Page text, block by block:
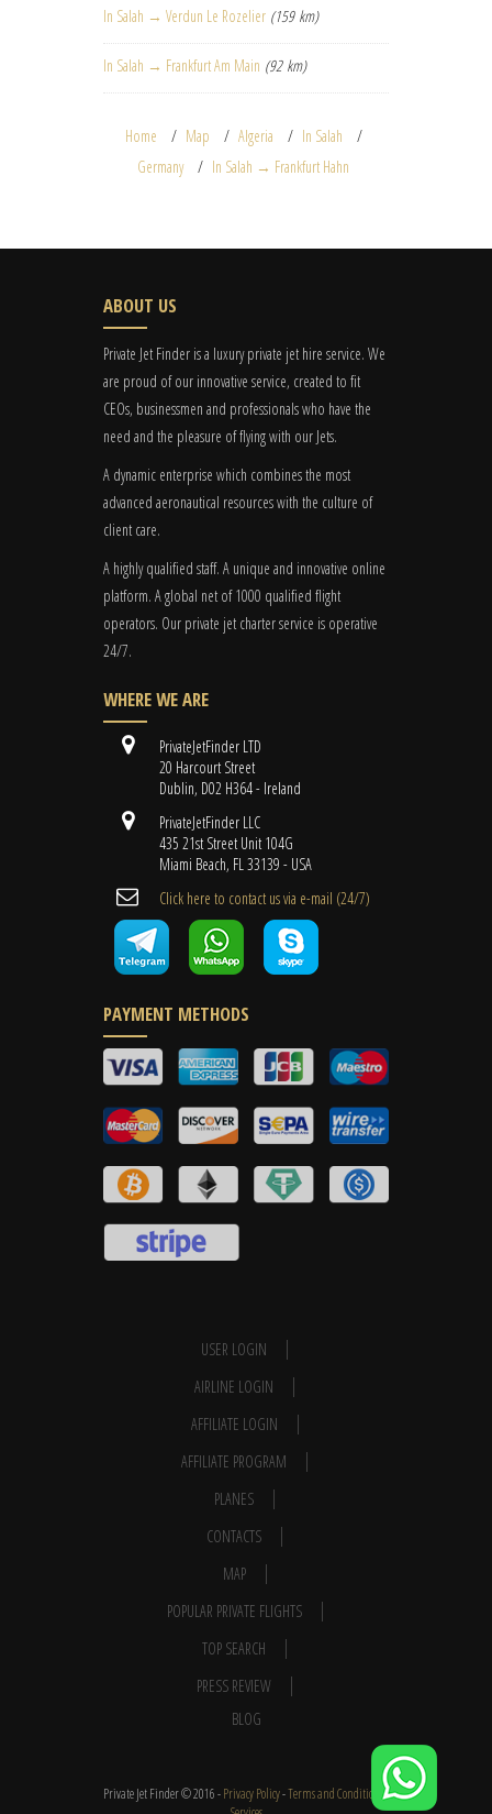
In Salah → Verdun Le Rozelier (159 km)
In Salah → Frankfurt Am Main (92 km)
Home Map Algeria
In Salah
Germany
In Salah → Frankfurt Hahn
ABOUT US
Private Jet Finder is a luxury private jet hire service. We
are proud of our innovative service, created to fit
CEOs, businessmen and professionals who have the
need and the pleasure of flying with our Jets.
A dynamic enterprise which combines the most
advanced aeronautical resources with the culture of
client care.
A highly qualified staff. A unique and innovative online
platform. A global net of 1000 qualified flight
operators. Our private jet charter service is operative
24/7.
WHERE WE ARE
PrivateJetFinder LTD
20 Harcourt Street
Dublin, D02 H364 - Ireland
PrivateJetFinder LLC
435 21st Street Unit 104G
Miami Beach, FL 33139 - USA
Cli​ck here to contact us ​via e-mail ​(24/7)
PAYMENT METHODS
USER LOGIN
AIRLINE LOGIN
AFFILIATE LOGIN
AFFILIATE PROGRAM
PLANES
CONTACTS
MAP
POPULAR PRIVATE FLIGHTS
TOP SEARCH
PRESS REVIEW
BLOG
Private Jet Finder © 2016 -Privacy Policy-Terms and Conditions-